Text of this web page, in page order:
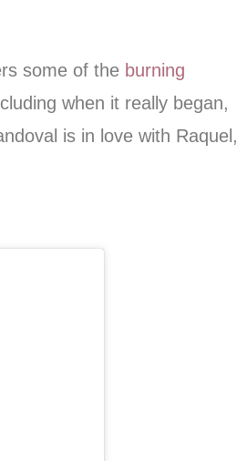
some of the burning
when it really began,
is in love with Raquel,